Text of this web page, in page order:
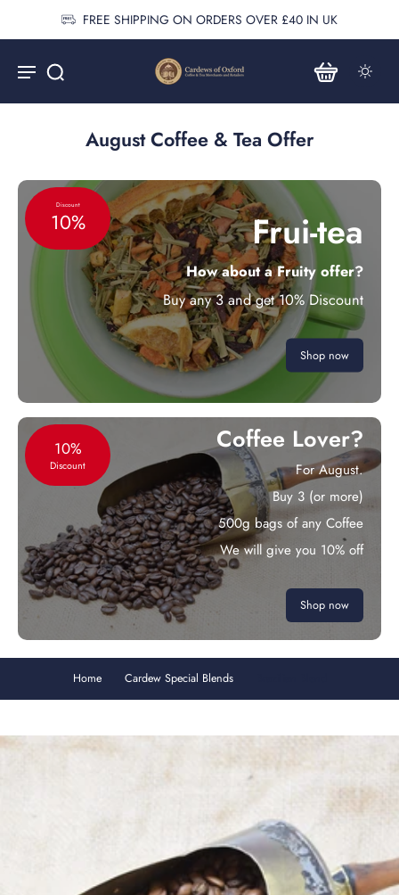
FREE SHIPPING ON ORDERS OVER £40 IN UK
August Coffee & Tea Offer
Discount
10% Frui-tea
How about a Fruity offer?
Buy any 3 and get 10% Discount
Shop now
10%
Discount
Coffee Lover?
For August.
Buy 3 (or more)
500g bags of any Coffee
We will give you 10% off
Shop now
Home Cardew Special Blends